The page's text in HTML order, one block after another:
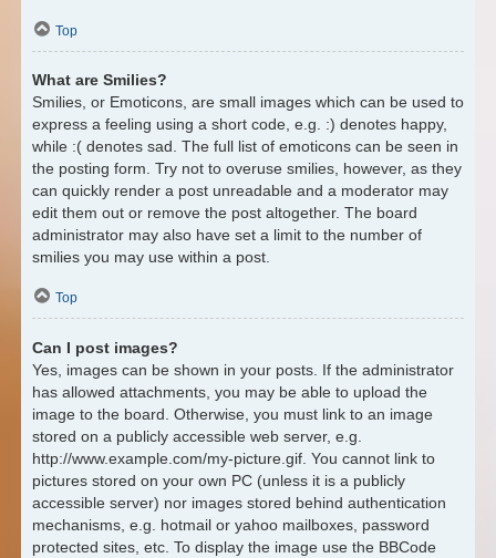
Top
What are Smilies?
Smilies, or Emoticons, are small images which can be used to
express a feeling using a short code, e.g. :) denotes happy,
while :( denotes sad. The full list of emoticons can be seen in
the posting form. Try not to overuse smilies, however, as they
can quickly render a post unreadable and a moderator may
edit them out or remove the post altogether. The board
administrator may also have set a limit to the number of
smilies you may use within a post.
Top
Can I post images?
Yes, images can be shown in your posts. If the administrator
has allowed attachments, you may be able to upload the
image to the board. Otherwise, you must link to an image
stored on a publicly accessible web server, e.g.
http://www.example.com/my-picture.gif. You cannot link to
pictures stored on your own PC (unless it is a publicly
accessible server) nor images stored behind authentication
mechanisms, e.g. hotmail or yahoo mailboxes, password
protected sites, etc. To display the image use the BBCode